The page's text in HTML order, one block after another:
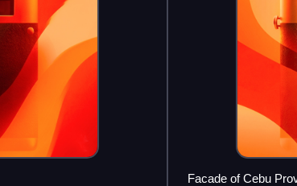
Facade of Cebu